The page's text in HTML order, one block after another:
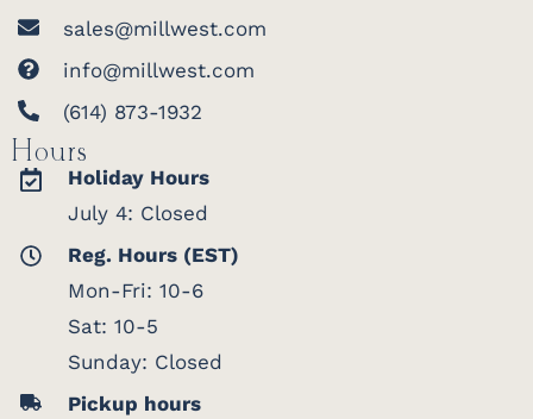
sales@millwest.com
info@millwest.com
(614) 873-1932
Hours
Holiday Hours
July 4: Closed
Reg. Hours (EST)
Mon-Fri: 10-6
Sat: 10-5
Sunday: Closed
Pickup hours